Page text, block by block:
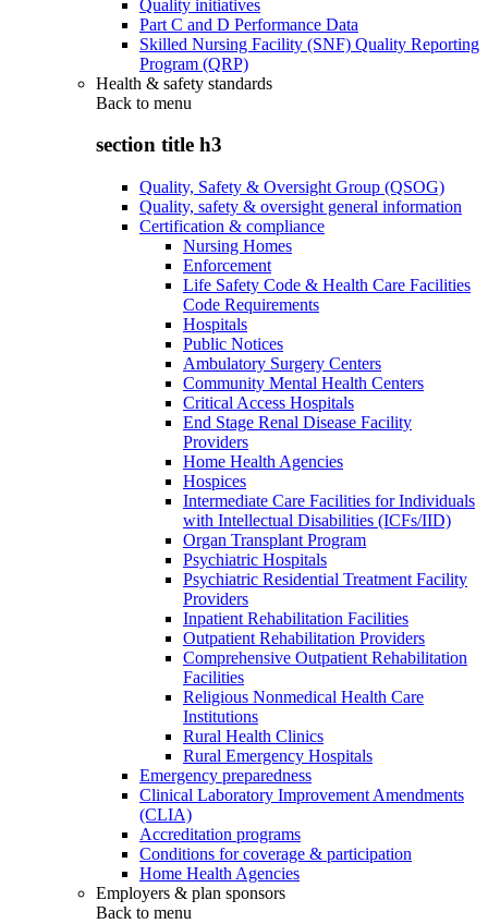
Quality initiatives
Part C and D Performance Data
Skilled Nursing Facility (SNF) Quality Reporting
Program (QRP)
Health & safety standards
Back to menu
section title h3
Quality, Safety & Oversight Group (QSOG)
Quality, safety & oversight general information
Certification & compliance
Nursing Homes
Enforcement
Life Safety Code & Health Care Facilities
Code Requirements
Hospitals
Public Notices
Ambulatory Surgery Centers
Community Mental Health Centers
Critical Access Hospitals
End Stage Renal Disease Facility
Providers
Home Health Agencies
Hospices
Intermediate Care Facilities for Individuals
with Intellectual Disabilities (ICFs/IID)
Organ Transplant Program
Psychiatric Hospitals
Psychiatric Residential Treatment Facility
Providers
Inpatient Rehabilitation Facilities
Outpatient Rehabilitation Providers
Comprehensive Outpatient Rehabilitation
Facilities
Religious Nonmedical Health Care
Institutions
Rural Health Clinics
Rural Emergency Hospitals
Emergency preparedness
Clinical Laboratory Improvement Amendments
(CLIA)
Accreditation programs
Conditions for coverage & participation
Home Health Agencies
Employers & plan sponsors
Back to menu